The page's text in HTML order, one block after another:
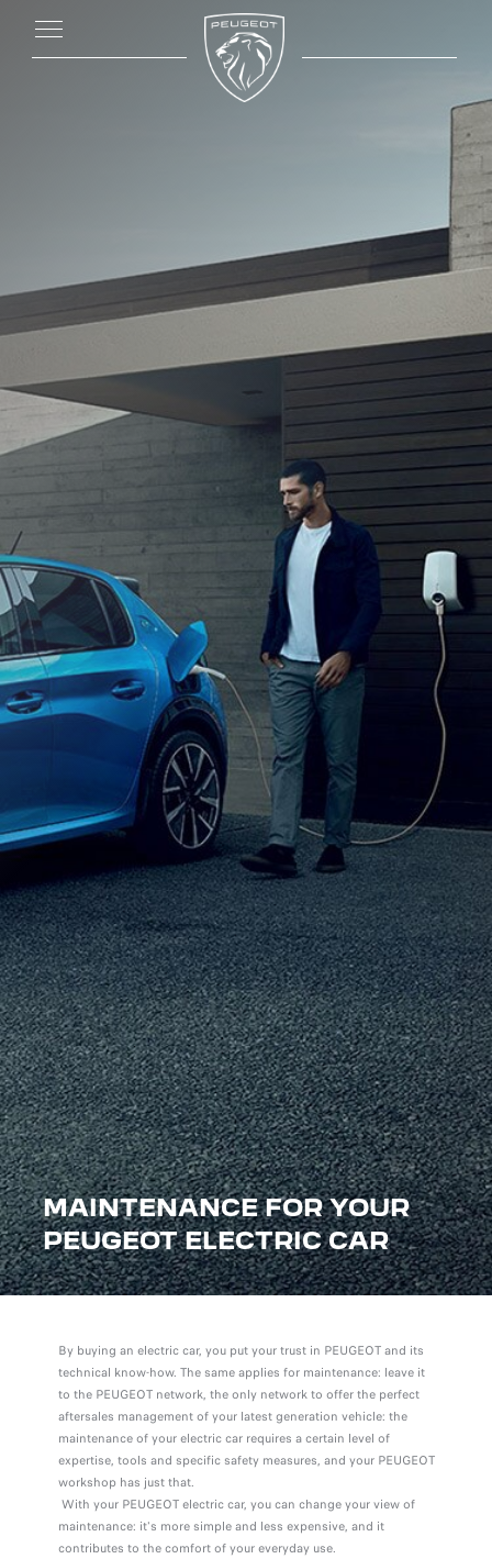
MAINTENANCE FOR YOUR
PEUGEOT ELECTRIC CAR
By buying an electric car, you put your trust in PEUGEOT and its
technical know-how. The same applies for maintenance: leave it
to the PEUGEOT network, the only network to offer the perfect
aftersales management of your latest generation vehicle: the
maintenance of your electric car requires a certain level of
expertise, tools and specific safety measures, and your PEUGEOT
workshop has just that.
With your PEUGEOT electric car, you can change your view of
maintenance: it's more simple and less expensive, and it
contributes to the comfort of your everyday use.